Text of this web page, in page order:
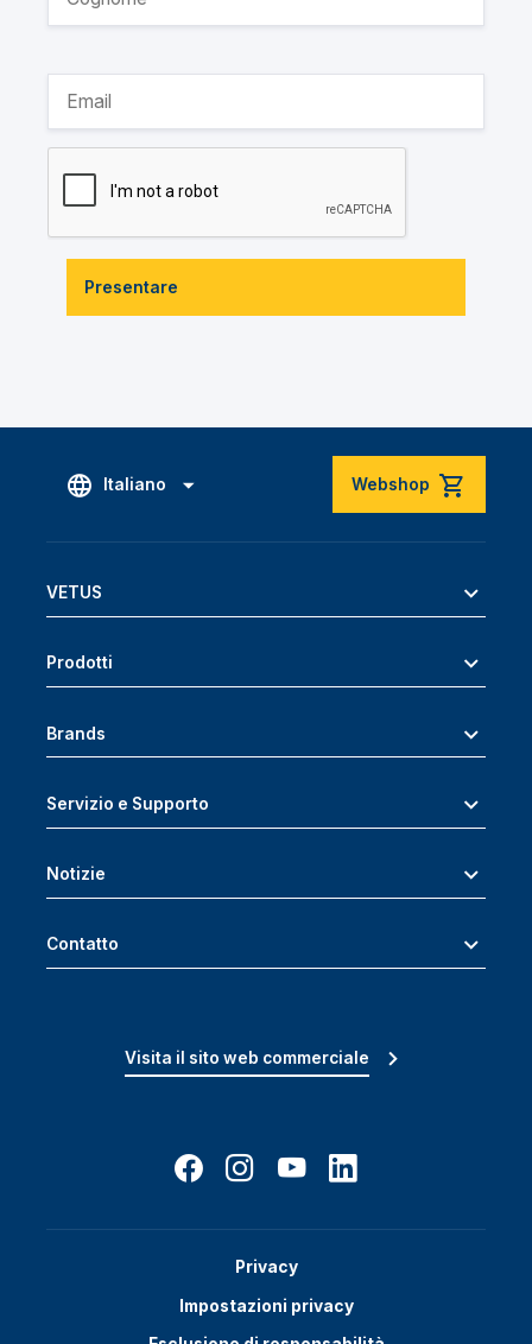
Presentare
Italiano Webshop
VETUS
Prodotti
Brands
Servizio e Supporto
Notizie
Contatto
Visita il sito web commerciale
Privacy
Impostazioni privacy